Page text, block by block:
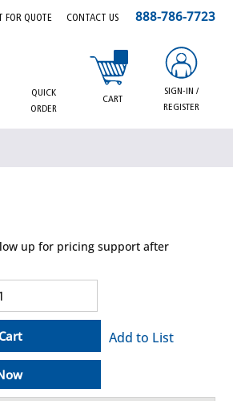
FOR QUOTE CONTACT US 888-786-7723
QUICK
ORDER
CART
{0} items in cart
SIGN-IN /
REGISTER
up for pricing support after
Add to List